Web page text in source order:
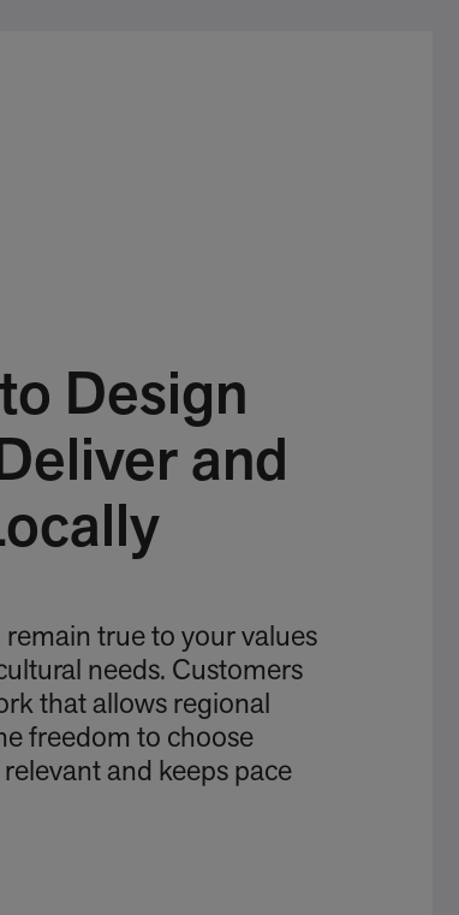
Design
and
remain true to your values
needs. Customers
that allows regional
freedom to choose
and keeps pace